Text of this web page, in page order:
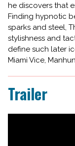
he discovers that
Finding hypnotic
sparks and steel,
stylishness and
define such later
Miami Vice,
Trailer